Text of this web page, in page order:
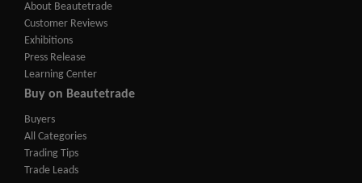
About Beautetrade
Customer Reviews
Exhibitions
Press Release
Learning Center
Buy on Beautetrade
Buyers
All Categories
Trading Tips
Trade Leads